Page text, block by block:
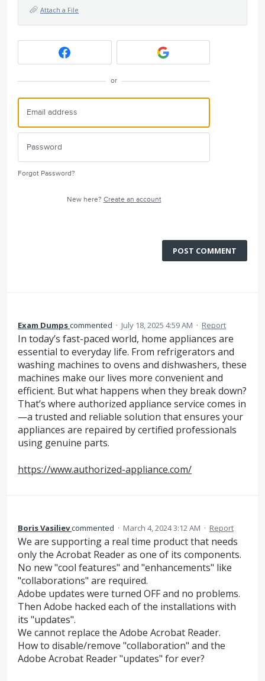
Attach a File
or
Forgot Password?
New here? Create an account
POST COMMENT
Exam Dumpscommented · July 18, 2025 4:59 AM · Report
In today’s fast-paced world, home appliances are
essential to everyday life. From refrigerators and
washing machines to ovens and dishwashers, these
machines make our lives more convenient and
efficient. But what happens when they break down?
That’s where authorized appliance service comes in
—a trusted and reliable solution that ensures your
appliances are repaired by certified professionals
using genuine parts.
https://www.authorized-appliance.com/
Boris Vasilievcommented · March 4, 2024 3:12 AM · Report
We are supporting a real time product that needs
only the Acrobat Reader as one of its components.
No new "cool features" and "enhancements" like
"collaborations" are required.
Adobe updates were turned OFF and no problems.
Then Adobe hacked each of the installations with
its "updates".
We cannot replace the Adobe Acrobat Reader.
How to disable/remove "collaboration" and the
Adobe Acrobat Reader "updates" for ever?